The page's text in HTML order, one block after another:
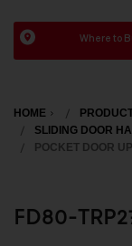
Where to
HOME
SLIDING DOOR
POCKET DOOR
FD80-